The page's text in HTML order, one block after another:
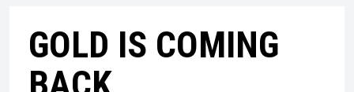
GOLD IS COMING